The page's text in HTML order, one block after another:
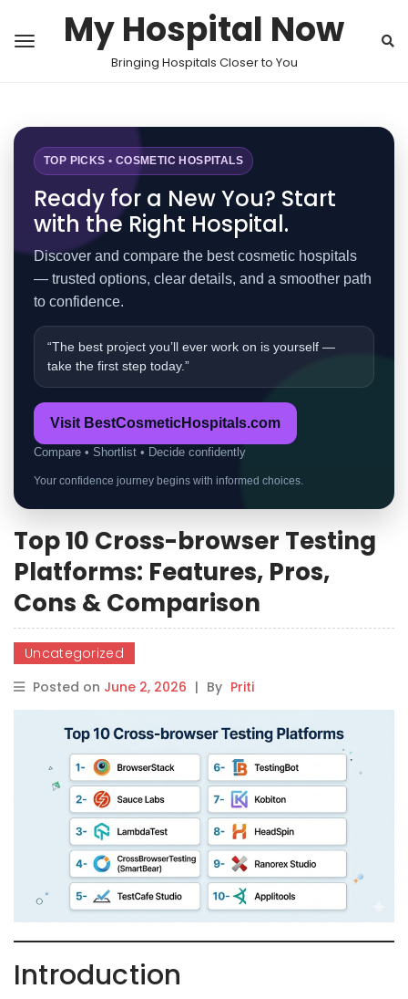
My Hospital Now
Bringing Hospitals Closer to You
TOP PICKS • COSMETIC HOSPITALS
Ready for a New You? Start
with the Right Hospital.
Discover and compare the best cosmetic hospitals
— trusted options, clear details, and a smoother path
to confidence.
“The best project you’ll ever work on is yourself —
take the first step today.”
Visit BestCosmeticHospitals.com
Compare • Shortlist • Decide confidently
Your confidence journey begins with informed choices.
Top 10 Cross-browser Testing
Platforms: Features, Pros,
Cons & Comparison
Uncategorized
Posted on June 2, 2026 | By Priti
Introduction